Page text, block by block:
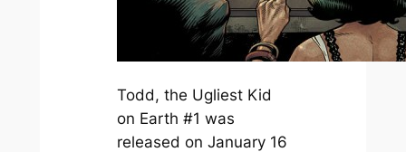
Todd, the Ugliest Kid
on Earth #1 was
released on January 16